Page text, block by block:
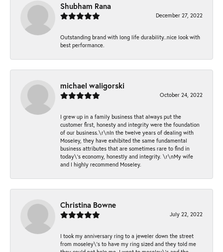
Shubham Rana
December 27, 2022
Outstanding brand with long life durability..nice look with
best performance.
michael waligorski
October 24, 2022
I grew up in a family business that always put the
customer first, honesty and integrity were the foundation
of our business.\r\nIn the twelve years of dealing with
Moseley, they have exhibited the same fundamental
business attributes that are sometimes rare to find in
today\'s economy, honestly and integrity. \r\nMy wife
and I highly recommend Moseley.
Christina Bowne
July 22, 2022
I took my anniversary ring to a jeweler down the street
from moseley\'s to have my ring sized and they told me